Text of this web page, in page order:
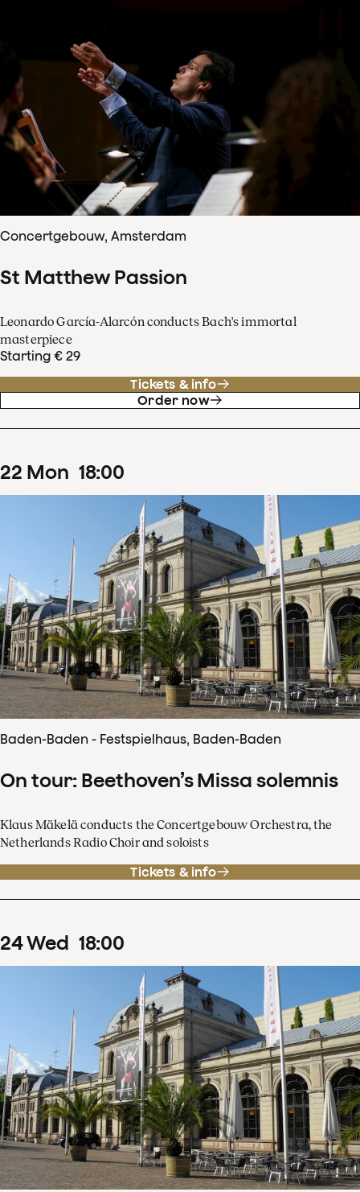
Concertgebouw, Amsterdam
St Matthew Passion
Leonardo García-Alarcón conducts Bach's immortal
masterpiece
Starting € 29
Tickets & info
Order now
22 Mon 18:00
Baden-Baden - Festspielhaus, Baden-Baden
On tour: Beethoven’s Missa solemnis
Klaus Mäkelä conducts the Concertgebouw Orchestra, the
Netherlands Radio Choir and soloists
Tickets & info
24Wed 18:00